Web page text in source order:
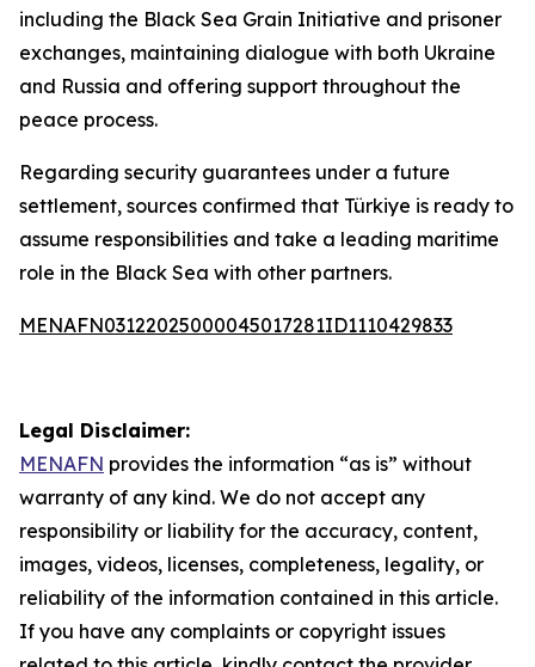
including the Black Sea Grain Initiative and prisoner
exchanges, maintaining dialogue with both Ukraine
and Russia and offering support throughout the
peace process.
Regarding security guarantees under a future
settlement, sources confirmed that Türkiye is ready to
assume responsibilities and take a leading maritime
role in the Black Sea with other partners.
MENAFN03122025000045017281ID1110429833
Legal Disclaimer:
MENAFN provides the information “as is” without
warranty of any kind. We do not accept any
responsibility or liability for the accuracy, content,
images, videos, licenses, completeness, legality, or
reliability of the information contained in this article.
If you have any complaints or copyright issues